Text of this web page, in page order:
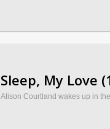
Sleep, My Love
Alison Courtland wakes up in